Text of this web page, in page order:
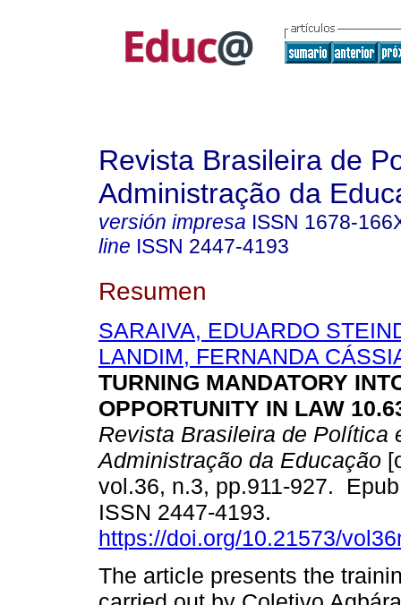
Revista Brasileira de
Administração da
versión impresa ISSN 1678-
line ISSN 2447-4193
Resumen
SARAIVA, EDUARDO
LANDIM, FERNANDA
TURNING MANDATORY
OPPORTUNITY IN LAW
Revista Brasileira de Política
Administração da Educação
vol.36, n.3, pp.911-927.
ISSN 2447-4193.
https://doi.org/10.21573/
The article presents the